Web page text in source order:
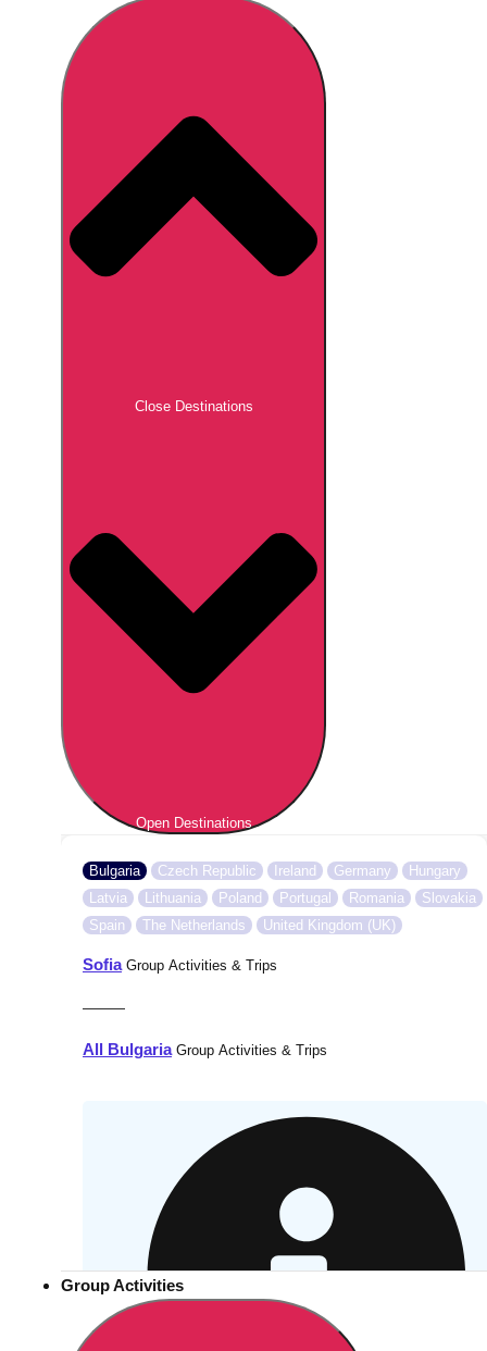
Close Destinations
Open Destinations
Bulgaria Czech Republic Ireland Germany
Hungary
Latvia
Lithuania Poland Portugal Romania
Slovakia
Spain
The Netherlands United Kingdom (UK)
SofiaGroup Activities & Trips
———
All BulgariaGroup Activities & Trips
Group Activities